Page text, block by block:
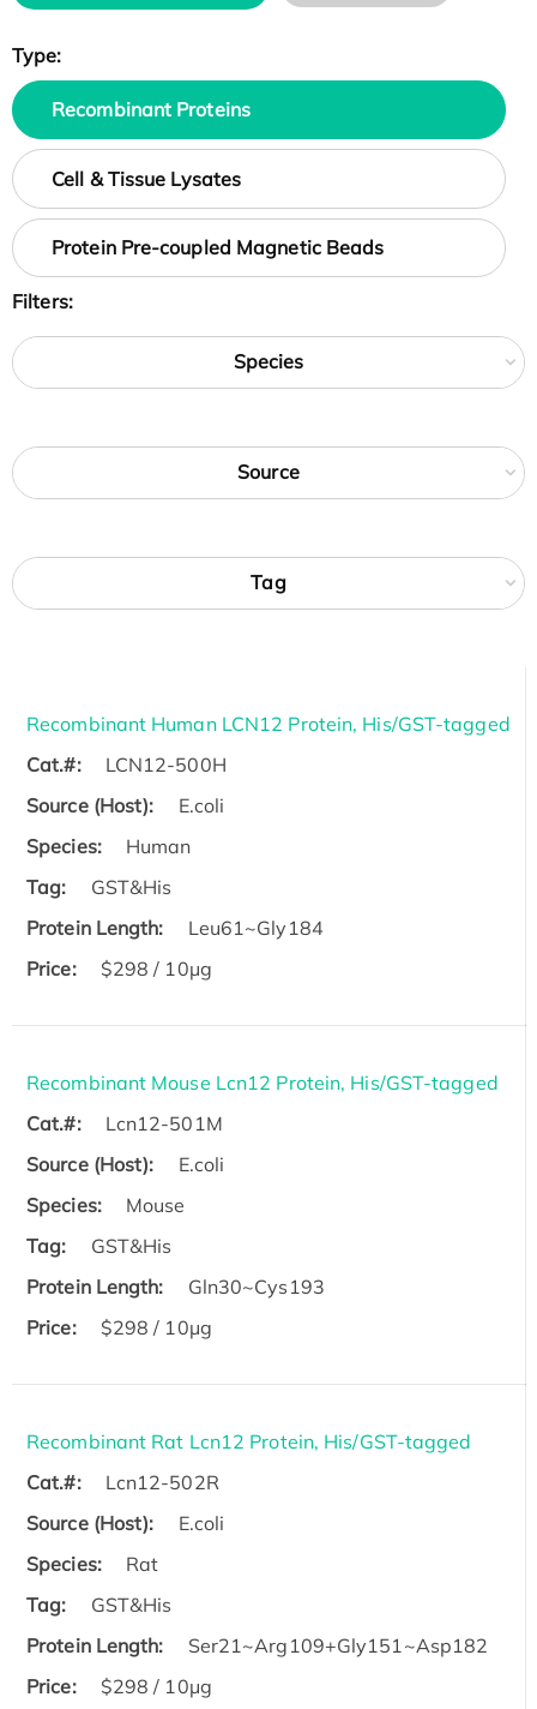
Type:
Recombinant Proteins
Cell & Tissue Lysates
Protein Pre-coupled Magnetic Beads
Filters:
Species
Source
Tag
Recombinant Human LCN12 Protein, His/GST-tagged
Cat.#:
LCN12-500H
Source (Host):
E.coli
Species:
Human
Tag:
GST&His
Protein Length:
Leu61~Gly184
Price:
$298 / 10μg
Recombinant Mouse Lcn12 Protein, His/GST-tagged
Cat.#:
Lcn12-501M
Source (Host):
E.coli
Species:
Mouse
Tag:
GST&His
Protein Length:
Gln30~Cys193
Price:
$298 / 10μg
Recombinant Rat Lcn12 Protein, His/GST-tagged
Cat.#:
Lcn12-502R
Source (Host):
E.coli
Species:
Rat
Tag:
GST&His
Protein Length:
Ser21~Arg109+Gly151~Asp182
Price:
$298 / 10μg